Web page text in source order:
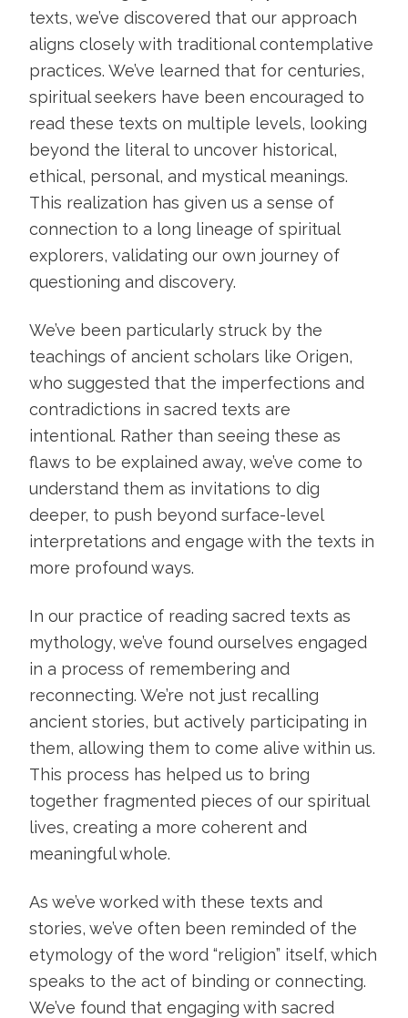
texts, we’ve discovered that our approach
aligns closely with traditional contemplative
practices. We’ve learned that for centuries,
spiritual seekers have been encouraged to
read these texts on multiple levels, looking
beyond the literal to uncover historical,
ethical, personal, and mystical meanings.
This realization has given us a sense of
connection to a long lineage of spiritual
explorers, validating our own journey of
questioning and discovery.
We’ve been particularly struck by the
teachings of ancient scholars like Origen,
who suggested that the imperfections and
contradictions in sacred texts are
intentional. Rather than seeing these as
flaws to be explained away, we’ve come to
understand them as invitations to dig
deeper, to push beyond surface-level
interpretations and engage with the texts in
more profound ways.
In our practice of reading sacred texts as
mythology, we’ve found ourselves engaged
in a process of remembering and
reconnecting. We’re not just recalling
ancient stories, but actively participating in
them, allowing them to come alive within us.
This process has helped us to bring
together fragmented pieces of our spiritual
lives, creating a more coherent and
meaningful whole.
As we’ve worked with these texts and
stories, we’ve often been reminded of the
etymology of the word “religion” itself, which
speaks to the act of binding or connecting.
We’ve found that engaging with sacred